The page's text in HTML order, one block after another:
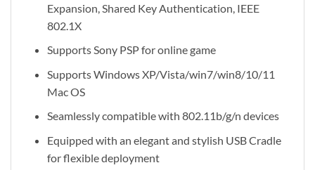
Expansion, Shared Key Authentication, IEEE
802.1X
Supports Sony PSP for online game
Supports Windows XP/Vista/win7/win8/10/11
Mac OS
Seamlessly compatible with 802.11b/g/n devices
Equipped with an elegant and stylish USB Cradle
for flexible deployment